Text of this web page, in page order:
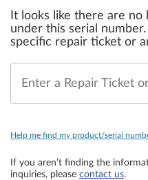
It looks like there are no
under this serial
specific repair ticket or
Help me find my product/serial
If you aren’t finding the
inquiries, please contact us.